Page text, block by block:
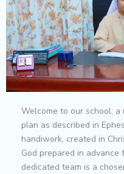
Welcome to our school, a
plan as described in
handiwork, created in
God prepared in advance
dedicated team is a